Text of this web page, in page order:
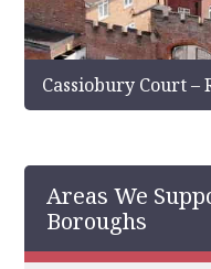
Cassiobury Court –
Areas We
Boroughs